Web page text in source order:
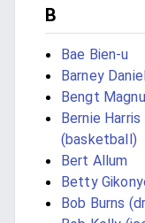
B
Bae Bien-u
Barney
Bengt
Bernie Harris
(basketball)
Bert Allum
Betty
Bob Burns